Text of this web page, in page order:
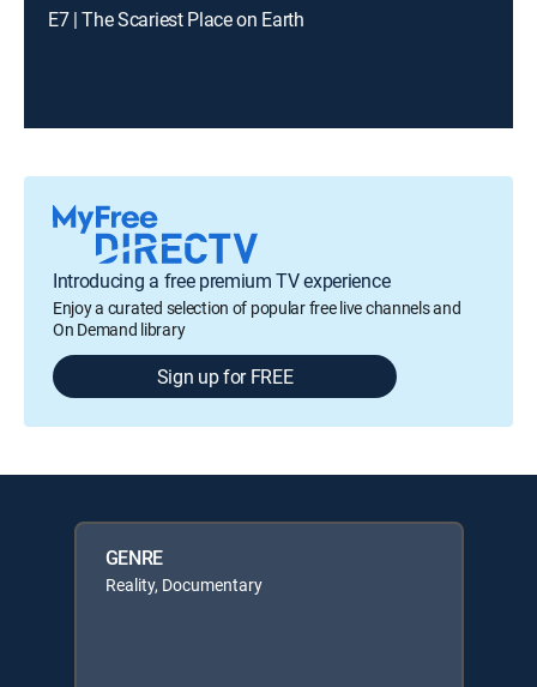
E7 | The Scariest Place on Earth
Introducing a free premium TV experience
Enjoy a curated selection of popular free live channels and
On Demand library
Sign up for FREE
GENRE
Reality, Documentary